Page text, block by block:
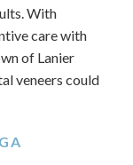
With
care with
of Lanier
veneers could